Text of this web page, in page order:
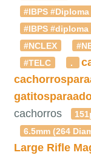
#IBPS
#IBPS
#NCLEX
#TELC
.
cachorros
6.5mm (264
Large Rifle